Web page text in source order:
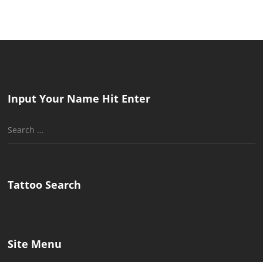
Input Your Name Hit Enter
Search
Tattoo Search
Site Menu